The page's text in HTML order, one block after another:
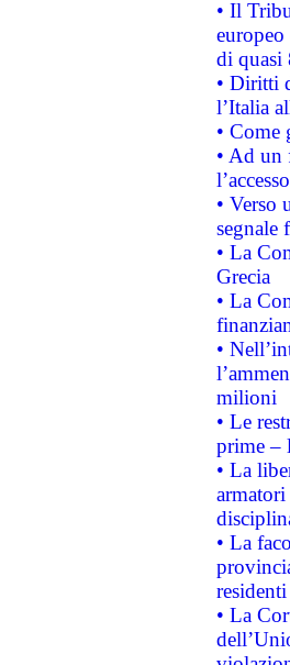
• Il
di quasi
• Diritti
l’Italia
• Come
• Ad un
• Verso
segnale
• La
Grecia
• La
•
milioni
• Le
prime –
• La
• La
• La